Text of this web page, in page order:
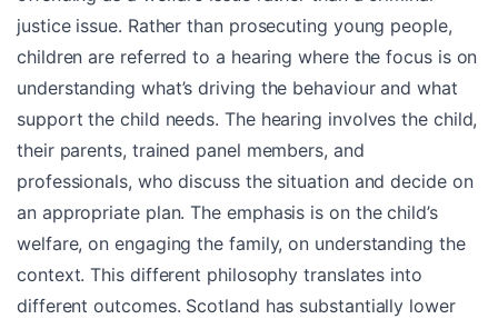
justice issue. Rather than prosecuting young people,
children are referred to a hearing where the focus is on
understanding what’s driving the behaviour and what
support the child needs. The hearing involves the child,
their parents, trained panel members, and
professionals, who discuss the situation and decide on
an appropriate plan. The emphasis is on the child’s
welfare, on engaging the family, on understanding the
context. This different philosophy translates into
different outcomes. Scotland has substantially lower